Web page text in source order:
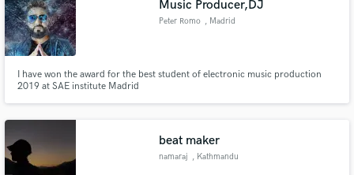
Music Producer,DJ
Peter Romo , Madrid
I have won the award for the best student of electronic music production
2019 at SAE institute Madrid
beat maker
namaraj , Kathmandu
Get Free Proposals
in a flash.